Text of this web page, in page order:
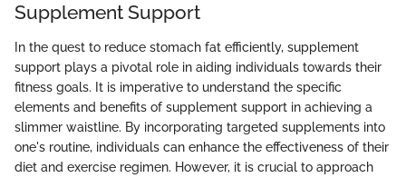
Supplement Support
In the quest to reduce stomach fat efficiently, supplement
support plays a pivotal role in aiding individuals towards their
fitness goals. It is imperative to understand the specific
elements and benefits of supplement support in achieving a
slimmer waistline. By incorporating targeted supplements into
one's routine, individuals can enhance the effectiveness of their
diet and exercise regimen. However, it is crucial to approach